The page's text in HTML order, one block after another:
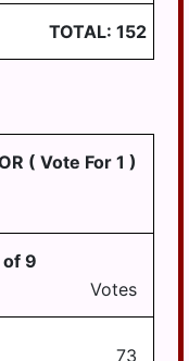
TOTAL: 152
( Vote For 1 )
of 9
Votes
73